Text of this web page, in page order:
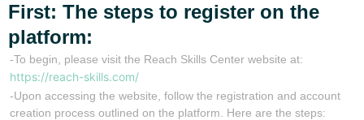
First: The steps to register on the
platform:
-To begin, please visit the Reach Skills Center website at:
https://reach-skills.com/
-Upon accessing the website, follow the registration and account
creation process outlined on the platform. Here are the steps: